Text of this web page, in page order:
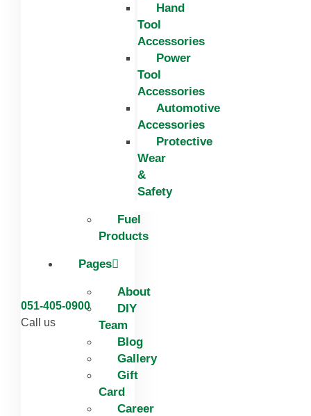
Hand
Tool
Accessories
Power
Tool
Accessories
Automotive
Accessories
Protective
Wear
&
Safety
Fuel
Products
Pages
About
DIY
Team
Blog
Gallery
Gift
Card
Career
051-405-0900
Call us